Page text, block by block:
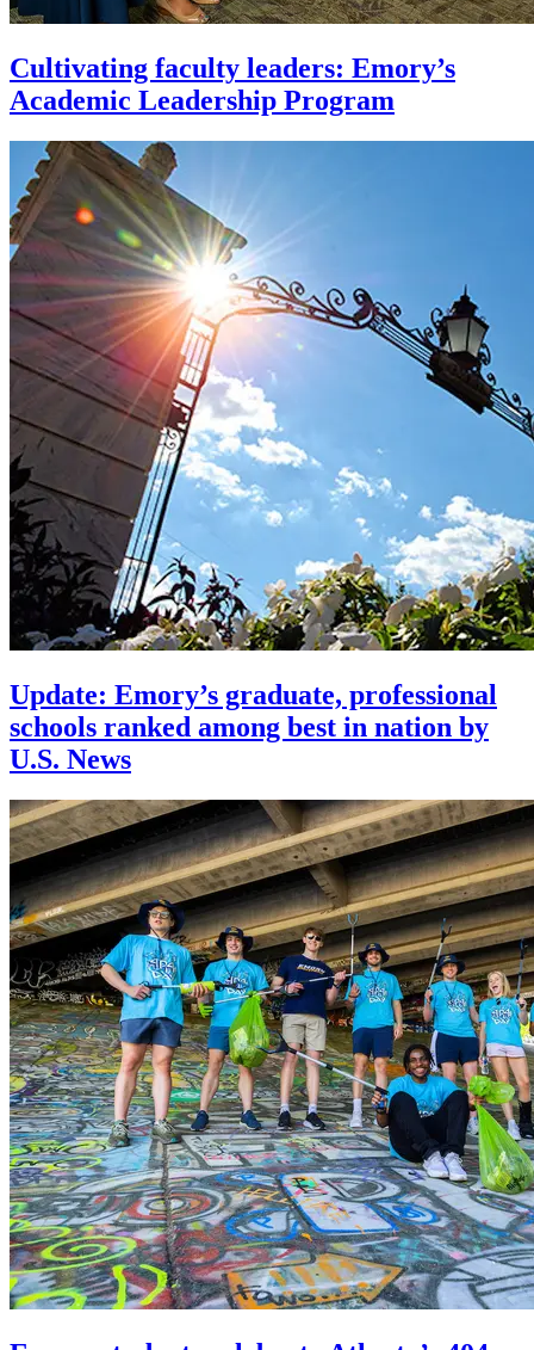
Cultivating faculty leaders: Emory’s
Academic Leadership Program
Update: Emory’s graduate, professional
schools ranked among best in nation by
U.S. News